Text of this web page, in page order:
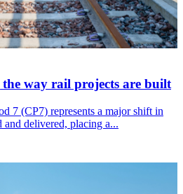
way rail projects are built
7 (CP7) represents a major shift in
delivered, placing a...